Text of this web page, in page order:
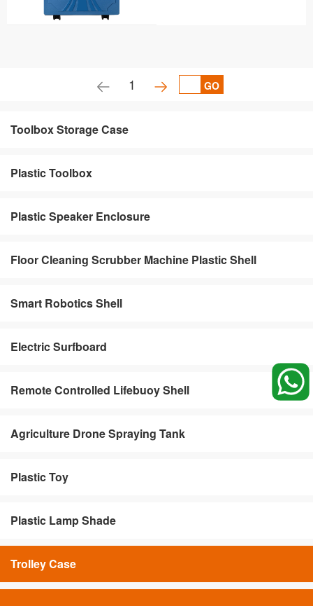
1 GO
Toolbox Storage Case
Plastic Toolbox
Plastic Speaker Enclosure
Floor Cleaning Scrubber Machine Plastic Shell
Smart Robotics Shell
Electric Surfboard
Remote Controlled Lifebuoy Shell
Agriculture Drone Spraying Tank
Plastic Toy
Plastic Lamp Shade
Trolley Case